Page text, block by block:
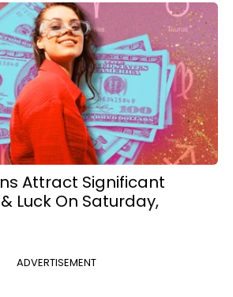
Attract Significant
Luck On Saturday,
ADVERTISEMENT